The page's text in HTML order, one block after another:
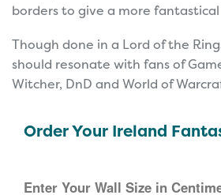
borders to give a more
Though done in a Lord of the
should resonate with fans of
Witcher, DnD and World of
Order Your Ireland
Enter Your Wall Size in